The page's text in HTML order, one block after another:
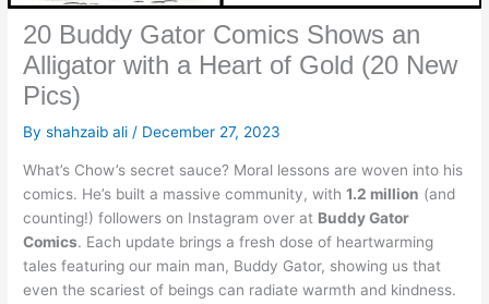
20 Buddy Gator Comics Shows an
Alligator with a Heart of Gold (20 New
Pics)
Byshahzaib ali / December 27, 2023
What’s Chow’s secret sauce? Moral lessons are woven into his
comics. He’s built a massive community, with1.2 million (and
counting!) followers on Instagram over at Buddy Gator
Comics. Each update brings a fresh dose of heartwarming
tales featuring our main man, Buddy Gator, showing us that
even the scariest of beings can radiate warmth and kindness.